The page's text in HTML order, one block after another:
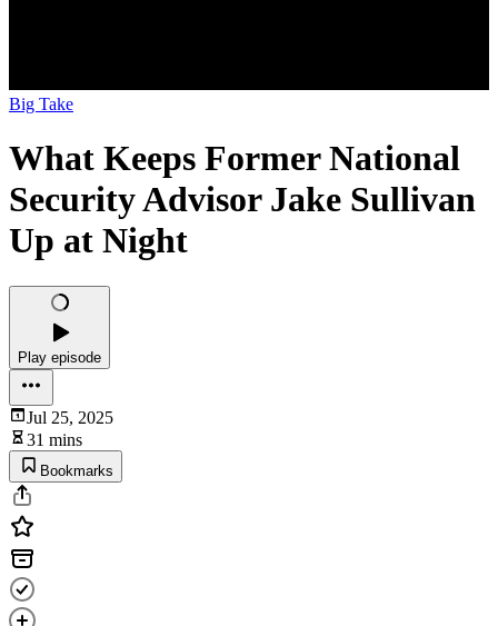
Big Take
What Keeps Former National
Security Advisor Jake Sullivan
Up at Night
Play episode
Jul 25, 2025
31 mins
Bookmarks